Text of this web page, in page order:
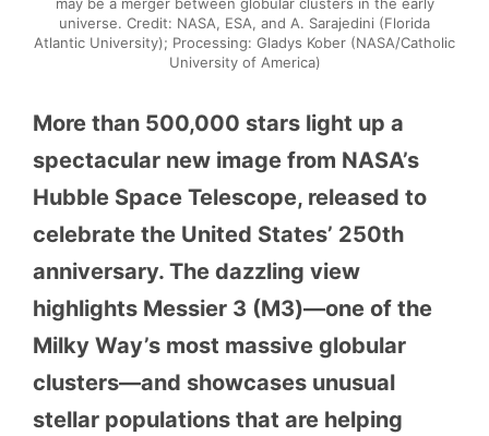
universe. Credit: NASA, ESA, and A. Sarajedini (Florida
Atlantic University); Processing: Gladys Kober (NASA/Catholic
University of America)
More than 500,000 stars light up a
spectacular new image from NASA’s
Hubble Space Telescope, released to
celebrate the United States’ 250th
anniversary. The dazzling view
highlights Messier 3 (M3)—one of the
Milky Way’s most massive globular
clusters—and showcases unusual
stellar populations that are helping